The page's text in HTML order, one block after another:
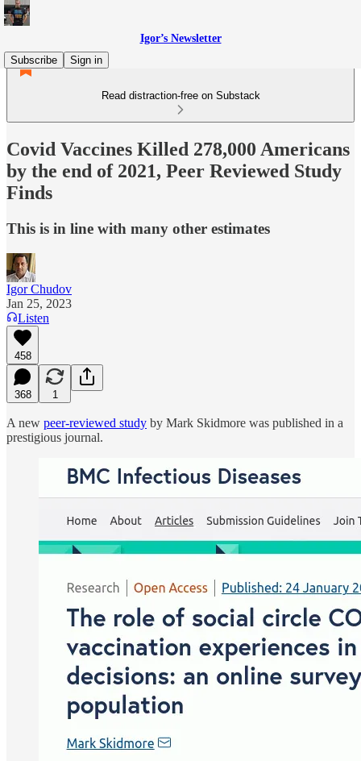
Igor’s Newsletter
Subscribe
Sign in
Read distraction-free on Substack
Covid Vaccines Killed 278,000 Americans
by the end of 2021, Peer Reviewed Study
Finds
This is in line with many other estimates
Igor Chudov
Jan 25, 2023
Listen
458
368 1
A new peer-reviewed study by Mark Skidmore was published in a
prestigious journal.